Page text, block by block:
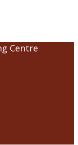
Centre